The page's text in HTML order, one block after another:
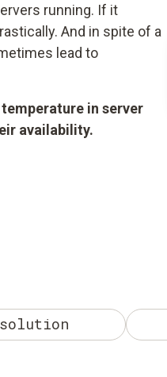
running. If it
And in spite of a
lead to
in server
availability.